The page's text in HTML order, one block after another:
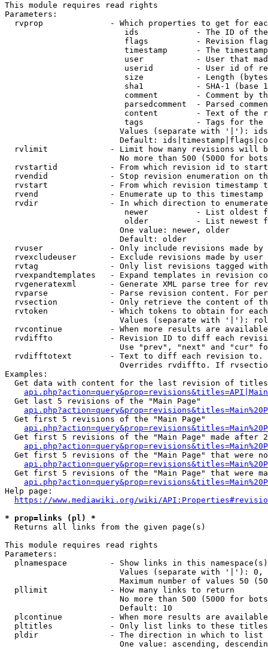
This module requires read rights
Parameters:
rvprop              - Which properties to get for
ids            - The ID of
flags          - Revision
timestamp      - The
user           - User that
userid         - User id of
size           - Length
sha1           - SHA-1 (base
comment        - Comment by
parsedcomment  - Parsed
content        - Text of the
tags           - Tags for the
Values (separate with '|'):
Default:
rvlimit             - Limit how many revisions will
No more than 500 (5000 for
rvstartid           - From which revision id to
rvendid             - Stop revision enumeration on
rvstart             - From which revision timestamp
rvend               - Enumerate up to this timestamp
rvdir               - In which direction to
newer          - List oldest
older          - List newest
                        One value: newer, older
                        Default: older
rvuser              - Only include revisions made by
rvexcludeuser       - Exclude revisions made by user
rvtag               - Only list revisions tagged
rvexpandtemplates   - Expand templates in revision
rvgeneratexml       - Generate XML parse tree for
rvparse             - Parse revision content. For
rvsection           - Only retrieve the content of
rvtoken             - Which tokens to obtain for
Values (separate with '|'):
rvcontinue          - When more results are
rvdiffto            - Revision ID to diff each
Use "prev", "next" and "cur"
rvdifftotext        - Text to diff each revision
Overrides rvdiffto. If
Examples:
Get data with content for the last revision of
  Get last 5 revisions of the "Main Page"
  Get first 5 revisions of the "Main Page"
Get first 5 revisions of the "Main Page" made after
Get first 5 revisions of the "Main Page" that were
Get first 5 revisions of the "Main Page" that were
Help page:
https://www.mediawiki.org/wiki/
* prop=links (pl) *
  Returns all links from the given page(s)
This module requires read rights
Parameters:
plnamespace         - Show links in this
Values (separate with '|'):
Maximum number of values 50
  pllimit             - How many links to return
No more than 500 (5000 for
                        Default: 10
plcontinue          - When more results are
pltitles            - Only list links to these
  pldir               - The direction in which to list
One value: ascending,